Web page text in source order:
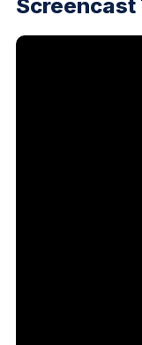
Screencast